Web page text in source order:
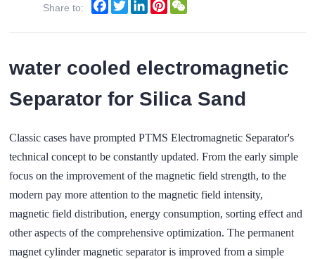
Share to:
FacebookTwitterLinkedInPinterest
water cooled electromagnetic
Separator for Silica Sand
Classic cases have prompted PTMS Electromagnetic Separator's
technical concept to be constantly updated. From the early simple
focus on the improvement of the magnetic field strength, to the
modern pay more attention to the magnetic field intensity,
magnetic field distribution, energy consumption, sorting effect and
other aspects of the comprehensive optimization. The permanent
magnet cylinder magnetic separator is improved from a simple